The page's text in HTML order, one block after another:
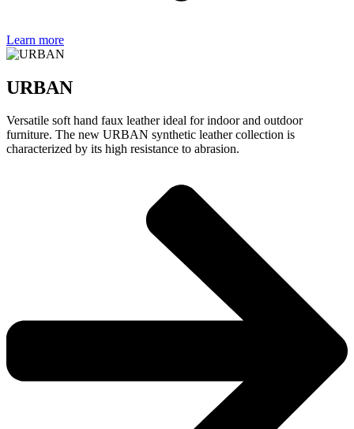
Learn more
URBAN
Versatile soft hand faux leather ideal for indoor and outdoor
furniture. The new URBAN synthetic leather collection is
characterized by its high resistance to abrasion.